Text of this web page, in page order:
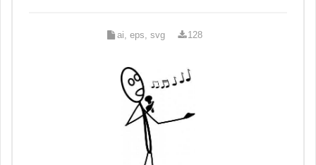
ai, eps, svg 128